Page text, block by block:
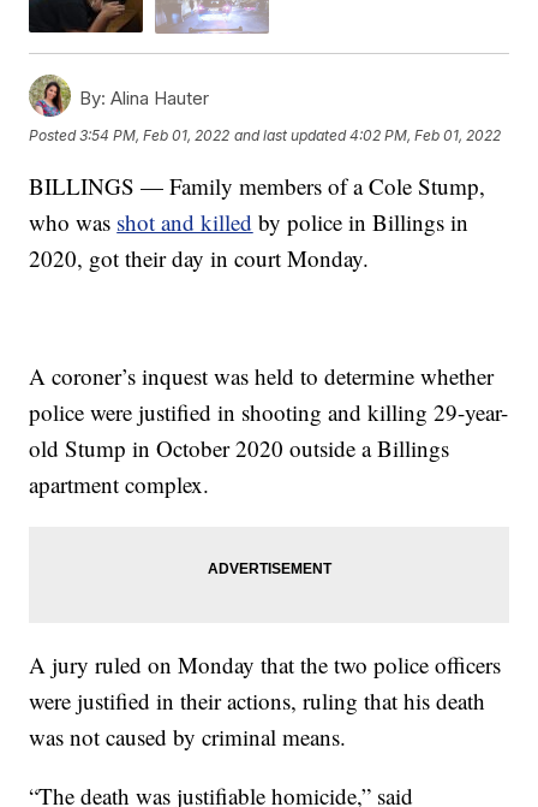
By: Alina Hauter
Posted3:54 PM, Feb 01, 2022 and last updated 4:02 PM, Feb 01, 2022
BILLINGS — Family members of a Cole Stump,
who was shot and killed by police in Billings in
2020, got their day in court Monday.
A coroner’s inquest was held to determine whether
police were justified in shooting and killing 29-year-
old Stump in October 2020 outside a Billings
apartment complex.
A jury ruled on Monday that the two police officers
were justified in their actions, ruling that his death
was not caused by criminal means.
“The death was justifiable homicide,” said